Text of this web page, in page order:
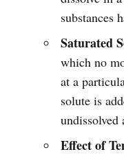
substances
Saturated
which no
at a
solute is
undissolved
Effect of